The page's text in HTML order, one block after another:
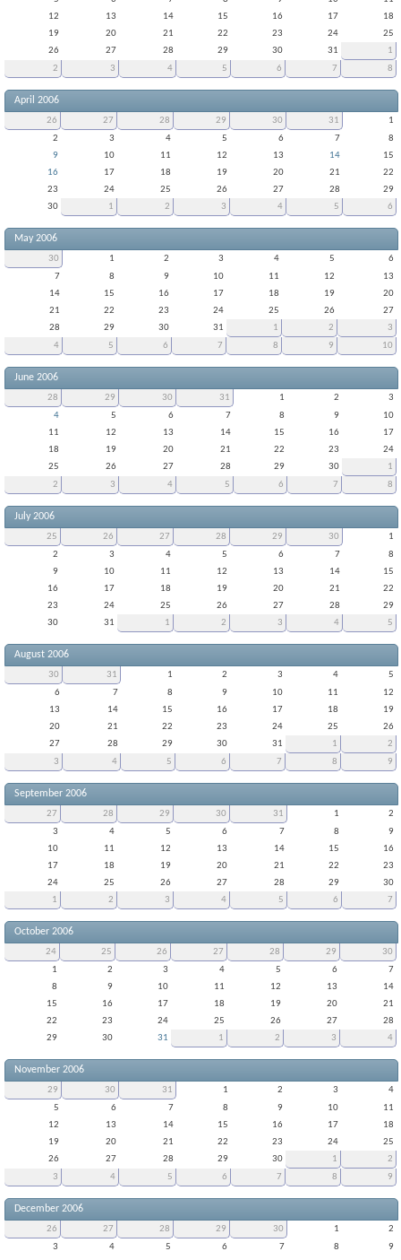
12
13 14 15 16 17
18
19
20 21 22 23 24
25
26
27 28 29 30 31
1
2
3 4 5 6 7 8
April 2006
26 27 28 29 30 31
1
2
3 4 5 6 7
8
9
10 11 12 13 14
15
16
17 18 19 20 21
22
23
24 25 26 27 28
29
30
1 2 3 4 5 6
May 2006
30 1 2 3 4 5
6
7
8 9 10 11 12
13
14
15 16 17 18 19
20
21
22 23 24 25 26
27
28
29 30 31 1 2
3
4
5 6 7 8 9 10
June 2006
28 29 30 31 1 2
3
4
5 6 7 8 9
10
11
12 13 14 15 16
17
18
19 20 21 22 23
24
25
26 27 28 29 30
1
2
3 4 5 6 7 8
July 2006
25 26 27 28 29 30
1
2
3 4 5 6 7
8
9
10 11 12 13 14
15
16
17 18 19 20 21
22
23
24 25 26 27 28
29
30
31 1 2 3 4 5
August 2006
30 31 1 2 3 4
5
6
7 8 9 10 11
12
13
14 15 16 17 18
19
20
21 22 23 24 25
26
27
28 29 30 31 1
2
3
4 5 6 7 8 9
September 2006
27 28 29 30 31 1
2
3
4 5 6 7 8
9
10
11 12 13 14 15
16
17
18 19 20 21 22
23
24
25 26 27 28 29
30
1
2 3 4 5 6 7
October 2006
24 25 26 27 28 29
30
1
2 3 4 5 6
7
8
9 10 11 12 13
14
15
16 17 18 19 20
21
22
23 24 25 26 27
28
29
30 31 1 2 3 4
November 2006
29 30 31 1 2 3
4
5
6 7 8 9 10
11
12
13 14 15 16 17
18
19
20 21 22 23 24
25
26
27 28 29 30 1
2
3
4 5 6 7 8 9
December 2006
26 27 28 29 30 1
2
3
4 5 6 7 8
9